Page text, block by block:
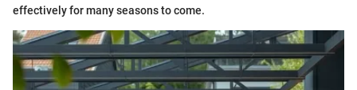
effectively for many seasons to come.